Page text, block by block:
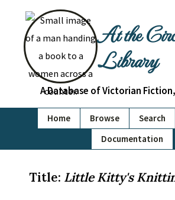
At the
Library
A Database of Victorian
Home Browse Search
Documentation
Title: Little Kitty's